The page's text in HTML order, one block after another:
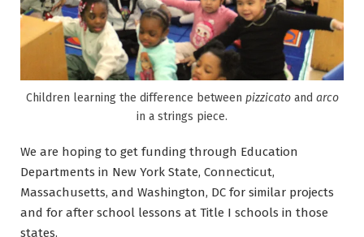
Children learning the difference between pizzicato and arco
in a strings piece.
We are hoping to get funding through Education
Departments in New York State, Connecticut,
Massachusetts, and Washington, DC for similar projects
and for after school lessons at Title I schools in those
states.